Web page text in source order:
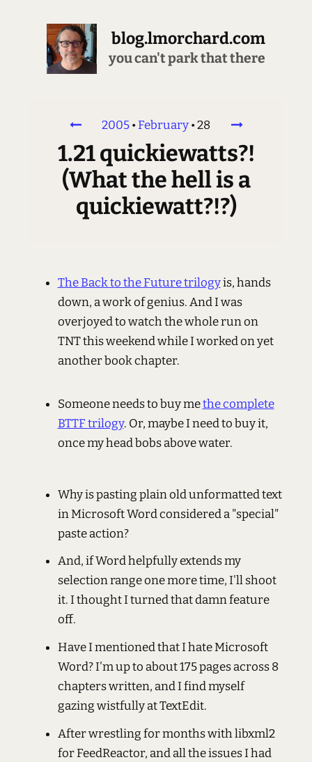
blog.lmorchard.com
you can't park that there
2005•February•28
1.21 quickiewatts?!
(What the hell is a
quickiewatt?!?)
The Back to the Future trilogyis, hands
down, a work of genius. And I was
overjoyed to watch the whole run on
TNT this weekend while I worked on yet
another book chapter.
Someone needs to buy methe complete
BTTF trilogy. Or, maybe I need to buy it,
once my head bobs above water.
Why is pasting plain old unformatted text
in Microsoft Word considered a "special"
paste action?
And, if Word helpfully extends my
selection range one more time, I'll shoot
it. I thought I turned that damn feature
off.
Have I mentioned that I hate Microsoft
Word? I'm up to about 175 pages across 8
chapters written, and I find myself
gazing wistfully at TextEdit.
After wrestling for months with libxml2
for FeedReactor, and all the issues I had